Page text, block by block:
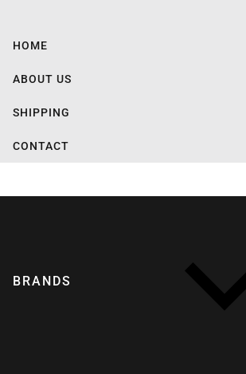
HOME
ABOUT US
SHIPPING
CONTACT
BRANDS